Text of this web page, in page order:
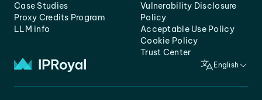
Case Studies
Proxy Credits Program
LLM info
Vulnerability Disclosure
Policy
Acceptable Use Policy
Cookie Policy
Trust Center
English